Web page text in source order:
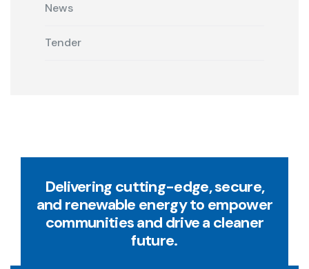
News
Tender
Delivering cutting-edge, secure,
and renewable energy to empower
communities and drive a cleaner
future.